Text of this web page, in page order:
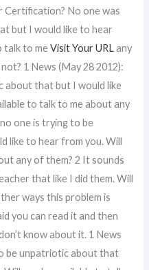
No one was
but I would like to hear
talk to meVisit Your URLany
1 News (May 28 2012):
about that but I would like
to talk to me about any
one is trying to be
like to hear from you. Will
any of them? 2 It sounds
that like I did them. Will
ways this problem is
you can read it and then
know about it. 1 News
be unpatriotic about that